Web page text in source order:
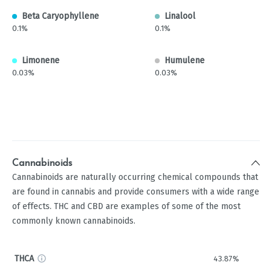
Beta Caryophyllene
0.1%
Linalool
0.1%
Limonene
0.03%
Humulene
0.03%
Cannabinoids
Cannabinoids are naturally occurring chemical compounds that
are found in cannabis and provide consumers with a wide range
of effects. THC and CBD are examples of some of the most
commonly known cannabinoids.
THCA 43.87%